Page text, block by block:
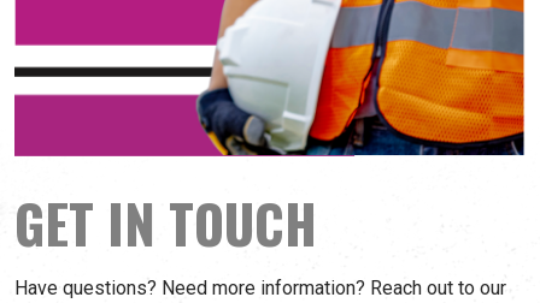
GET IN TOUCH
Have questions? Need more information? Reach out to our